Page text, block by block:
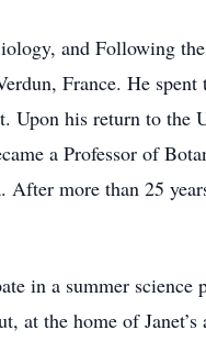
and Following
France. He
Upon his return to the
a Professor of
more than 25
in a summer science
at the home of Janet’s